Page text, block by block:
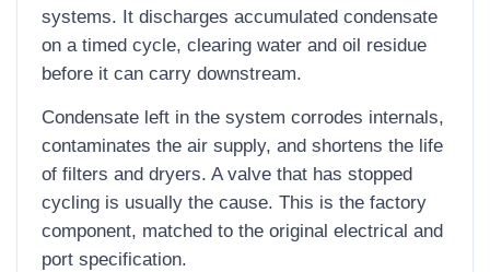
systems. It discharges accumulated condensate
on a timed cycle, clearing water and oil residue
before it can carry downstream.
Condensate left in the system corrodes internals,
contaminates the air supply, and shortens the life
of filters and dryers. A valve that has stopped
cycling is usually the cause. This is the factory
component, matched to the original electrical and
port specification.